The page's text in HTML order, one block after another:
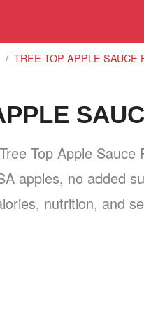
TREE TOP APPLE SAUCE
Top Apple
apples, no added
nutrition, and